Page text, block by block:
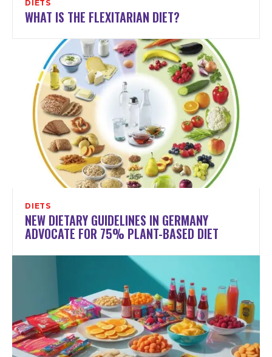
DIETS
WHAT IS THE FLEXITARIAN DIET?
DIETS
NEW DIETARY GUIDELINES IN GERMANY
ADVOCATE FOR 75% PLANT-BASED DIET